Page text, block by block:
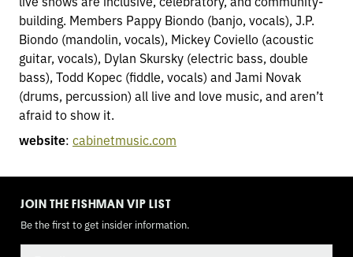
building. Members Pappy Biondo (banjo, vocals), J.P.
Biondo (mandolin, vocals), Mickey Coviello (acoustic
guitar, vocals), Dylan Skursky (electric bass, double
bass), Todd Kopec (fiddle, vocals) and Jami Novak
(drums, percussion) all live and love music, and aren’t
afraid to show it.
website: cabinetmusic.com
JOIN THE FISHMAN VIP LIST
Be the first to get insider information.
TOGGLEMODE